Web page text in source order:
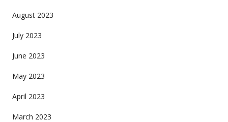
August 2023
July 2023
June 2023
May 2023
April 2023
March 2023